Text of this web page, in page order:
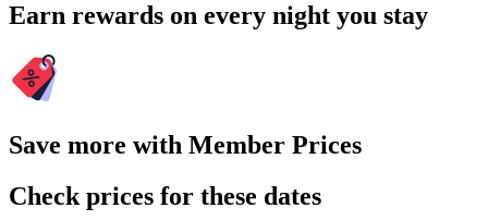
Earn rewards on every night you stay
Save more with Member Prices
Check prices for these dates